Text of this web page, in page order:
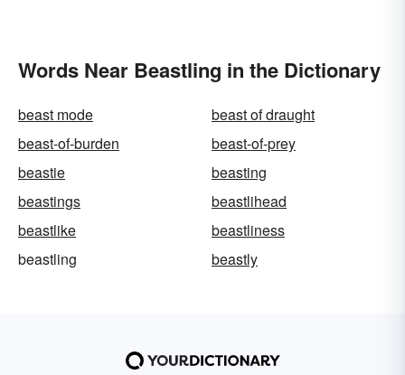
Words Near Beastling in the Dictionary
beast mode
beast of draught
beast-of-burden
beast-of-prey
beastie
beasting
beastings
beastlihead
beastlike
beastliness
beastling
beastly